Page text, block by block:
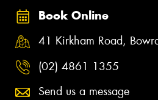
Book Online
41 Kirkham Road,
(02) 4861 1355
Send us a message